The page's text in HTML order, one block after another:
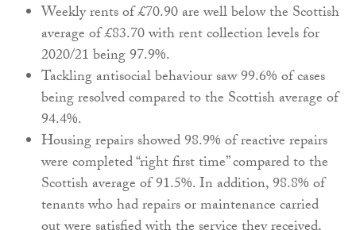
Weekly rents of £70.90 are well below the Scottish
average of £83.70 with rent collection levels for
2020/21 being 97.9%.
Tackling antisocial behaviour saw 99.6% of cases
being resolved compared to the Scottish average of
94.4%.
Housing repairs showed 98.9% of reactive repairs
were completed “right first time” compared to the
Scottish average of 91.5%. In addition, 98.8% of
tenants who had repairs or maintenance carried